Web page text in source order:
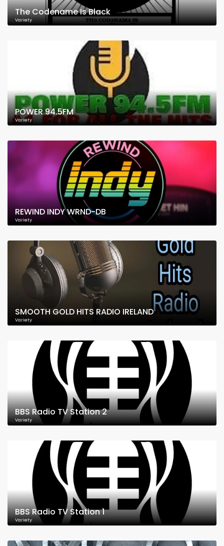
The Codename Is Black
Variety
POWER 94.5FM
Variety
REWIND INDY WRND-DB
Variety
SMOOTH GOLD HITS RADIO IRELAND
Variety
BBS Radio TV Station 2
Variety
BBS Radio TV Station 1
Variety